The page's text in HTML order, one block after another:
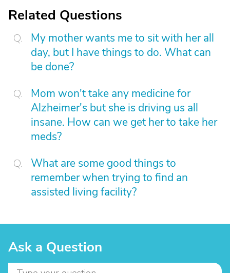
Related Questions
My mother wants me to sit with her all
day, but I have things to do. What can
be done?
Mom won't take any medicine for
Alzheimer's but she is driving us all
insane. How can we get her to take her
meds?
What are some good things to
remember when trying to find an
assisted living facility?
Ask a Question